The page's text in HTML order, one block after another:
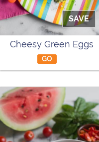
SAVE
Cheesy Green Eggs
GO